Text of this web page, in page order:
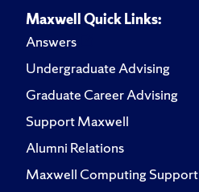
Maxwell Quick Links:
Answers
Undergraduate Advising
Graduate Career Advising
Support Maxwell
Alumni Relations
Maxwell Computing Support